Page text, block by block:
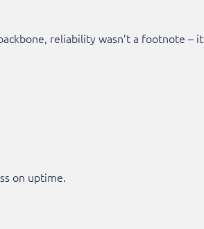
reliability wasn’t a footnote – it
on uptime.